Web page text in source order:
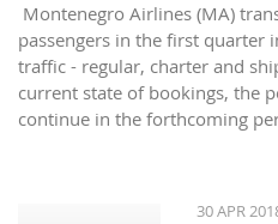
Montenegro Airlines (MA)
passengers in the first quarter
traffic - regular, charter and
current state of bookings, the
continue in the forthcoming
30 APR